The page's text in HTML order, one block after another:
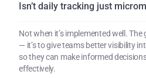
Isn’t daily tracking just
Not when it’s implemented well.
— it’s to give teams better visibility
so they can make informed
effectively.